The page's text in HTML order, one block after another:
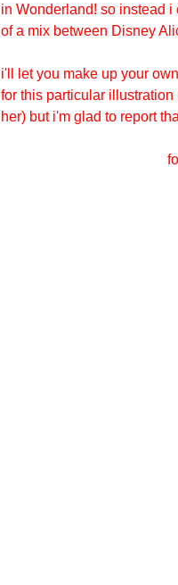
in Wonderland! so instead
of a mix between Disney
i'll let you make up your
for this particular
her) but i'm glad to report
f